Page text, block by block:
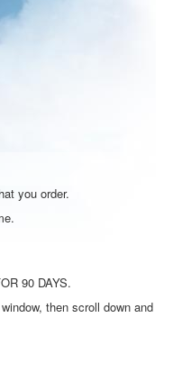
you order.
90 DAYS.
then scroll down and